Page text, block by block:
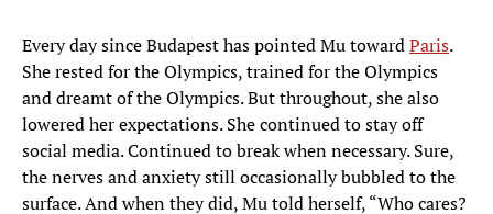
Every day since Budapest has pointed Mu towardParis.
She rested for the Olympics, trained for the Olympics
and dreamt of the Olympics. But throughout, she also
lowered her expectations. She continued to stay off
social media. Continued to break when necessary. Sure,
the nerves and anxiety still occasionally bubbled to the
surface. And when they did, Mu told herself, “Who cares?